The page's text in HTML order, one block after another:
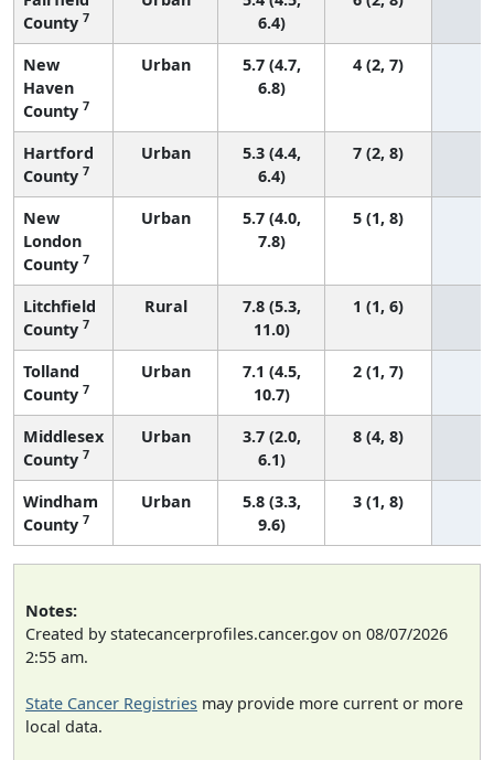
County 7
6.4)
New
Haven
County 7
Urban
5.7 (4.7,
6.8)
4 (2, 7)
Hartford
County 7
Urban
5.3 (4.4,
6.4)
7 (2, 8)
New
London
County 7
Urban
5.7 (4.0,
7.8)
5 (1, 8)
Litchfield
County 7
Rural
7.8 (5.3,
11.0)
1 (1, 6)
Tolland
County 7
Urban
7.1 (4.5,
10.7)
2 (1, 7)
Middlesex
County 7
Urban
3.7 (2.0,
6.1)
8 (4, 8)
Windham
County 7
Urban
5.8 (3.3,
9.6)
3 (1, 8)
Notes:
Created by statecancerprofiles.cancer.gov on 08/07/2026
2:55 am.
State Cancer Registries may provide more current or more
local data.